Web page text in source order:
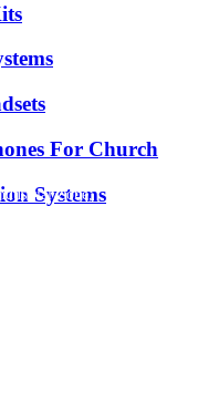
For Church
Systems
Zone,